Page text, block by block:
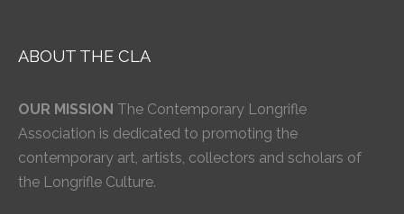
ABOUT THE CLA
OUR MISSION The Contemporary Longrifle
Association is dedicated to promoting the
contemporary art, artists, collectors and scholars of
the Longrifle Culture.